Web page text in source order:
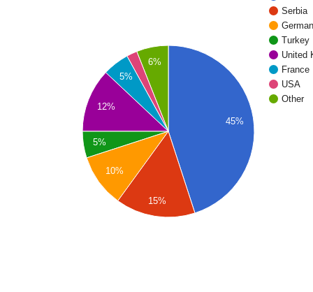
Serbia
Turkey
United
France
USA
Other
45%
6%
5%
12%
5%
10%
15%